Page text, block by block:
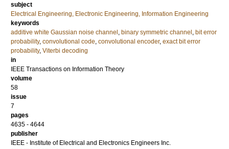
subject
Electrical Engineering, Electronic Engineering, Information Engineering
keywords
additive white Gaussian noise channel , binary symmetric channel , bit error
probability, convolutional code, convolutional encoder, exact bit error
probability, Viterbi decoding
in
IEEE Transactions on Information Theory
volume
58
issue
7
pages
4635 - 4644
publisher
IEEE - Institute of Electrical and Electronics Engineers Inc.